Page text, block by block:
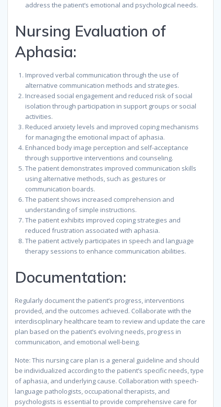
address the patient’s emotional and psychological needs.
Nursing Evaluation of
Aphasia:
Improved verbal communication through the use of
alternative communication methods and strategies.
Increased social engagement and reduced risk of social
isolation through participation in support groups or social
activities.
Reduced anxiety levels and improved coping mechanisms
for managing the emotional impact of aphasia.
Enhanced body image perception and self-acceptance
through supportive interventions and counseling.
The patient demonstrates improved communication skills
using alternative methods, such as gestures or
communication boards.
The patient shows increased comprehension and
understanding of simple instructions.
The patient exhibits improved coping strategies and
reduced frustration associated with aphasia.
The patient actively participates in speech and language
therapy sessions to enhance communication abilities.
Documentation:
Regularly document the patient’s progress, interventions
provided, and the outcomes achieved. Collaborate with the
interdisciplinary healthcare team to review and update the care
plan based on the patient’s evolving needs, progress in
communication, and emotional well-being.
Note: This nursing care plan is a general guideline and should
be individualized according to the patient’s specific needs, type
of aphasia, and underlying cause. Collaboration with speech-
language pathologists, occupational therapists, and
psychologists is essential to provide comprehensive care for